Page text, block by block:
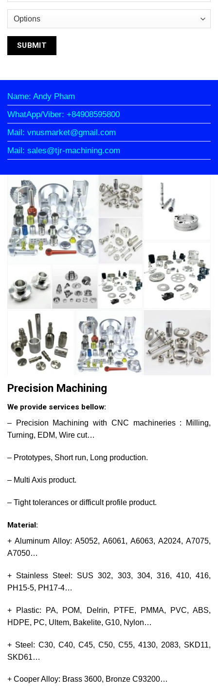
Name: Andy Pham
WhatApp/Viber: +84908595800
Mail: vnusmarket@gmail.com
Mail: sales@tjr-machining.com
Precision Machining
We provide services bellow:
– Precision Machining with CNC machineries : Milling,
Turning, EDM, Wire cut…
– Prototypes, Short run, Long production.
– Multi Axis product.
– Tight tolerances or difficult profile product.
Material:
+ Aluminum Alloy: A5052, A6061, A6063, A2024, A7075,
A7050…
+ Stainless Steel: SUS 302, 303, 304, 316, 410, 416,
PH15-5, PH17-4…
+ Plastic: PA, POM, Delrin, PTFE, PMMA, PVC, ABS,
HDPE, PC, Ultem, Bakelite, G10, Nylon…
+ Steel: C30, C40, C45, C50, C55, 4130, 2083, SKD11,
SKD61…
+ Cooper Alloy: Brass 3600, Bronze C93200…